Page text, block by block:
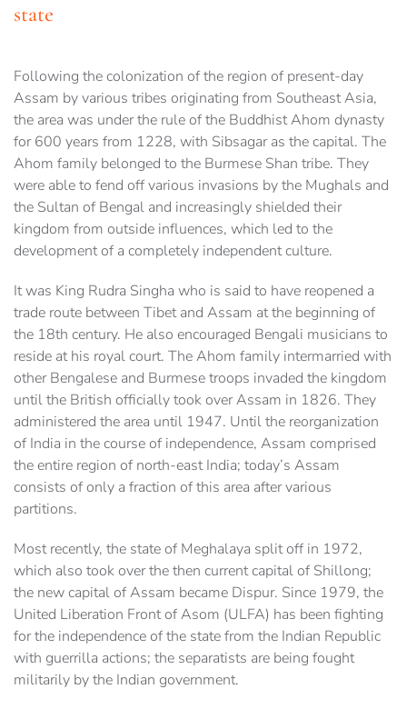
state
Following the colonization of the region of present-day
Assam by various tribes originating from Southeast Asia,
the area was under the rule of the Buddhist Ahom dynasty
for 600 years from 1228, with Sibsagar as the capital. The
Ahom family belonged to the Burmese Shan tribe. They
were able to fend off various invasions by the Mughals and
the Sultan of Bengal and increasingly shielded their
kingdom from outside influences, which led to the
development of a completely independent culture.
It was King Rudra Singha who is said to have reopened a
trade route between Tibet and Assam at the beginning of
the 18th century. He also encouraged Bengali musicians to
reside at his royal court. The Ahom family intermarried with
other Bengalese and Burmese troops invaded the kingdom
until the British officially took over Assam in 1826. They
administered the area until 1947. Until the reorganization
of India in the course of independence, Assam comprised
the entire region of north-east India; today’s Assam
consists of only a fraction of this area after various
partitions.
Most recently, the state of Meghalaya split off in 1972,
which also took over the then current capital of Shillong;
the new capital of Assam became Dispur. Since 1979, the
United Liberation Front of Asom (ULFA) has been fighting
for the independence of the state from the Indian Republic
with guerrilla actions; the separatists are being fought
militarily by the Indian government.